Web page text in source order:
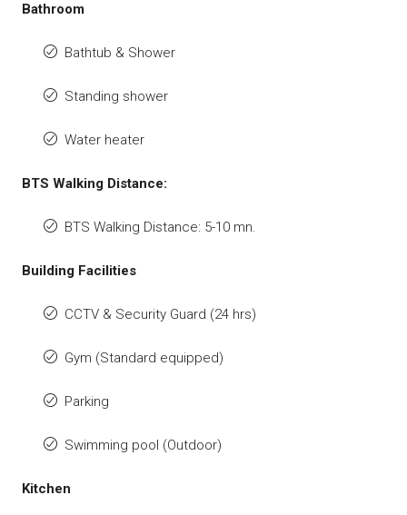
Bathroom
Bathtub & Shower
Standing shower
Water heater
BTS Walking Distance:
BTS Walking Distance: 5-10 mn.
Building Facilities
CCTV & Security Guard (24 hrs)
Gym (Standard equipped)
Parking
Swimming pool (Outdoor)
Kitchen